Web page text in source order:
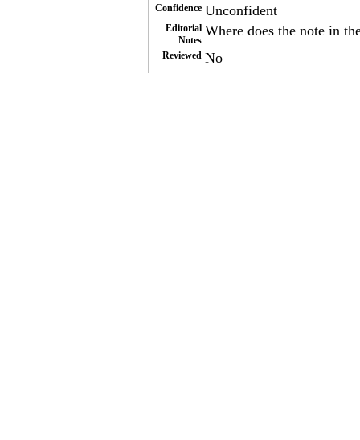
Confidence Unconfident
Editorial
Notes
Where does the note in
Reviewed No